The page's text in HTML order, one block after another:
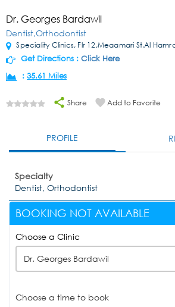
Dr. Georges Bardawil
Dentist,Orthodontist
Speciality Clinics, Flr 12,Meaamari St,Al
Get Directions : Click Here
: 35.61 Miles
Share Add to Favorite
PROFILE
Specialty
Dentist, Orthodontist
BOOKING NOT AVAILABLE
Choose a Clinic
Dr. Georges Bardawil
Choose a time to book